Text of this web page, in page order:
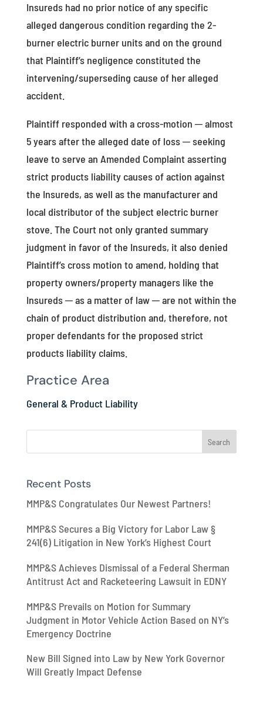
Insureds had no prior notice of any specific
alleged dangerous condition regarding the 2-
burner electric burner units and on the ground
that Plaintiff’s negligence constituted the
intervening/superseding cause of her alleged
accident.
Plaintiff responded with a cross-motion ─ almost
5 years after the alleged date of loss ─ seeking
leave to serve an Amended Complaint asserting
strict products liability causes of action against
the Insureds, as well as the manufacturer and
local distributor of the subject electric burner
stove. The Court not only granted summary
judgment in favor of the Insureds, it also denied
Plaintiff’s cross motion to amend, holding that
property owners/property managers like the
Insureds ─ as a matter of law ─ are not within the
chain of product distribution and, therefore, not
proper defendants for the proposed strict
products liability claims.
Practice Area
General & Product Liability
Recent Posts
MMP&S Congratulates Our Newest Partners!
MMP&S Secures a Big Victory for Labor Law §
241(6) Litigation in New York’s Highest Court
MMP&S Achieves Dismissal of a Federal Sherman
Antitrust Act and Racketeering Lawsuit in EDNY
MMP&S Prevails on Motion for Summary
Judgment in Motor Vehicle Action Based on NY’s
Emergency Doctrine
New Bill Signed into Law by New York Governor
Will Greatly Impact Defense